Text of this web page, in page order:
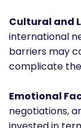
Cultural and
international
barriers may
complicate
Emotional
negotiations,